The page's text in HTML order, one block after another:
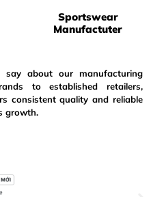
Sportswear
Manufactuter
about our manufacturing
to established retailers,
consistent quality and reliable
growth.